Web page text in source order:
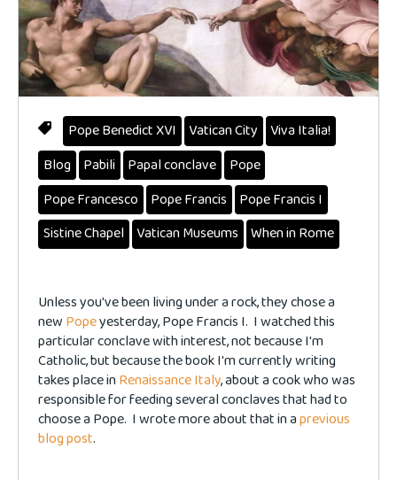
Pope Benedict XVI Vatican City
Viva Italia!
Blog
Pabili Papal conclave
Pope
Pope Francesco
Pope Francis
Pope Francis I
Sistine Chapel
Vatican Museums When in Rome
Unless you've been living under a rock, they chose a
new Popeyesterday, Pope Francis I. I watched this
particular conclave with interest, not because I'm
Catholic, but because the book I'm currently writing
takes place inRenaissance Italy, about a cook who was
responsible for feeding several conclaves that had to
choose a Pope. I wrote more about that in aprevious
blog post.